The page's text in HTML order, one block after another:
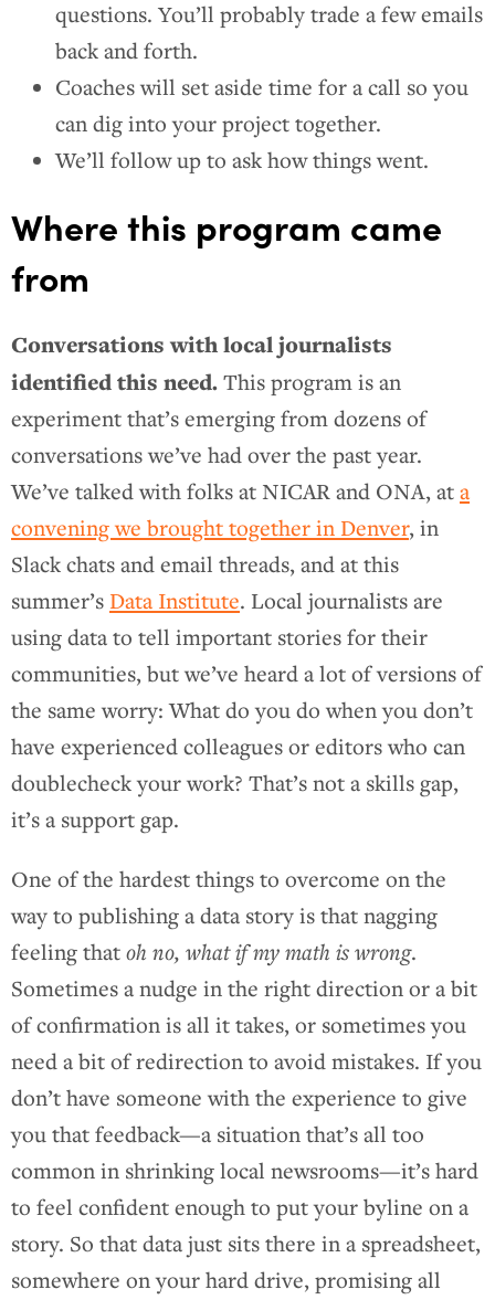
questions. You’ll probably trade a few emails
back and forth.
Coaches will set aside time for a call so you
can dig into your project together.
We’ll follow up to ask how things went.
Where this program came
from
Conversations with local journalists
identified this need.This program is an
experiment that’s emerging from dozens of
conversations we’ve had over the past year.
We’ve talked with folks at NICAR and ONA, ata
convening we brought together in Denver, in
Slack chats and email threads, and at this
summer’s Data Institute. Local journalists are
using data to tell important stories for their
communities, but we’ve heard a lot of versions of
the same worry: What do you do when you don’t
have experienced colleagues or editors who can
doublecheck your work? That’s not a skills gap,
it’s a support gap.
One of the hardest things to overcome on the
way to publishing a data story is that nagging
feeling thatoh no, what if my math is wrong.
Sometimes a nudge in the right direction or a bit
of confirmation is all it takes, or sometimes you
need a bit of redirection to avoid mistakes. If you
don’t have someone with the experience to give
you that feedback—a situation that’s all too
common in shrinking local newsrooms—it’s hard
to feel confident enough to put your byline on a
story. So that data just sits there in a spreadsheet,
somewhere on your hard drive, promising all